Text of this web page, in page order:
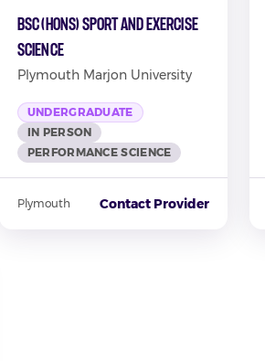
BSc (Hons) Sport and Exercise
Science
Plymouth Marjon University
UNDERGRADUATE
IN PERSON
PERFORMANCE SCIENCE
Plymouth Contact Provider